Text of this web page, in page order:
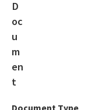
Document Type